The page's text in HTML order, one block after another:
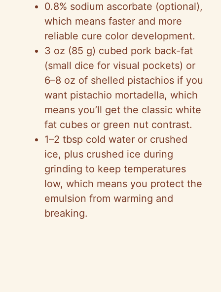
0.8% sodium ascorbate (optional),
which means faster and more
reliable cure color development.
3 oz (85 g) cubed pork back-fat
(small dice for visual pockets) or
6–8 oz of shelled pistachios if you
want pistachio mortadella, which
means you’ll get the classic white
fat cubes or green nut contrast.
1–2 tbsp cold water or crushed
ice, plus crushed ice during
grinding to keep temperatures
low, which means you protect the
emulsion from warming and
breaking.